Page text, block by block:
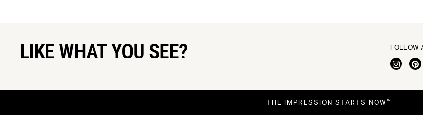
LIKE WHAT YOU SEE? FOLLOW
THE IMPRESSION STARTS NOW™